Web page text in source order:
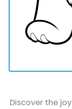
Discover the